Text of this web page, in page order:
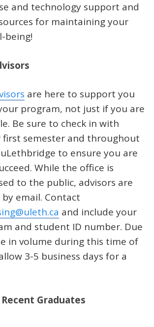
and technology support and
for maintaining your
being!
are here to support you
program, not just if you are
Be sure to check in with
semester and throughout
to ensure you are
While the office is
to the public, advisors are
email. Contact
and include your
and student ID number. Due
in volume during this time of
3-5 business days for a
Graduates